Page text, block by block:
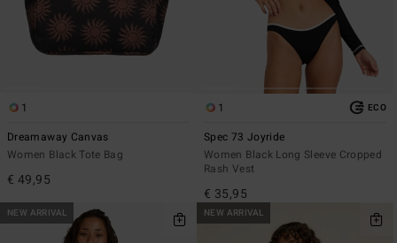
1
Dreamaway Canvas
Women Black Tote Bag
€ 49,95
1 ECO
Spec 73 Joyride
Women Black Long Sleeve Cropped
Rash Vest
€ 35,95
NEW ARRIVAL NEW ARRIVAL